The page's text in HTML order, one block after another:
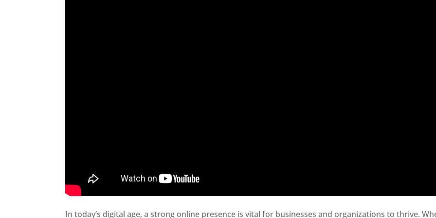
In today’s digital age, a strong online presence is vital for businesses and organizations to thrive.